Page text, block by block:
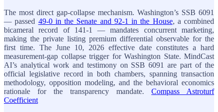
The most direct gap-collapse mechanism. Washington’s SSB 6091
— passed 49-0 in the Senate and 92-1 in the House, a combined
bicameral record of 141-1 — mandates concurrent marketing,
making the private listing premium differential observable for the
first time. The June 10, 2026 effective date constitutes a hard
measurement-gap collapse trigger for Washington State. MindCast
AI’s analytical work and testimony on SSB 6091 are part of the
official legislative record in both chambers, spanning transaction
methodology, opposition modeling, and the behavioral economics
rationale for the transparency mandate. Compass Astroturf
Coefficient